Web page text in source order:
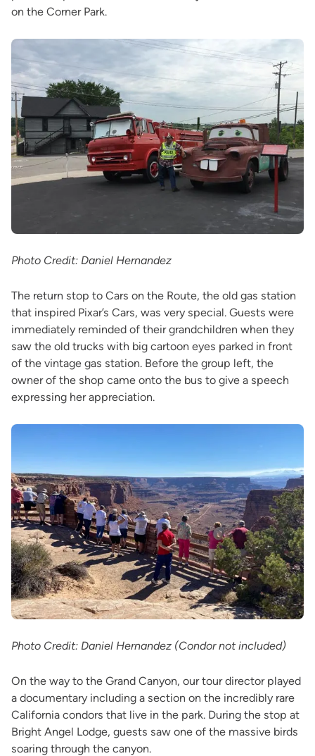
on the Corner Park.
Photo Credit: Daniel Hernandez
The return stop to Cars on the Route, the old gas station
that inspired Pixar’s Cars, was very special. Guests were
immediately reminded of their grandchildren when they
saw the old trucks with big cartoon eyes parked in front
of the vintage gas station. Before the group left, the
owner of the shop came onto the bus to give a speech
expressing her appreciation.
Photo Credit: Daniel Hernandez (Condor not included)
On the way to the Grand Canyon, our tour director played
a documentary including a section on the incredibly rare
California condors that live in the park. During the stop at
Bright Angel Lodge, guests saw one of the massive birds
soaring through the canyon.